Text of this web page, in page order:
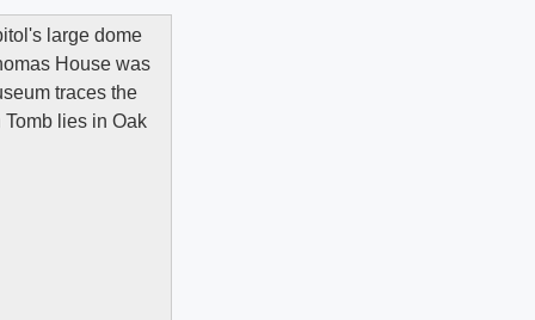
large dome
House was
traces the
lies in Oak